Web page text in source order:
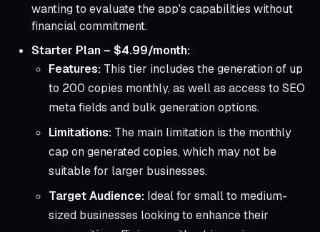
wanting to evaluate the app's capabilities without
financial commitment.
Starter Plan – $4.99/month:
Features: This tier includes the generation of up
to 200 copies monthly, as well as access to SEO
meta fields and bulk generation options.
Limitations: The main limitation is the monthly
cap on generated copies, which may not be
suitable for larger businesses.
Target Audience: Ideal for small to medium-
sized businesses looking to enhance their